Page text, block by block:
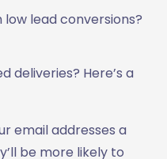
low lead conversions?
deliveries? Here’s a
email addresses a
be more likely to